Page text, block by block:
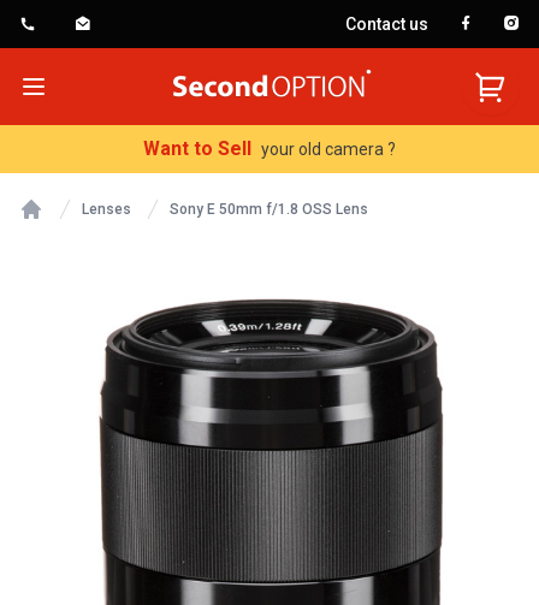
Contact us
Open menu
SecondOption
Want to Sell your old camera ?
Lenses Sony E 50mm f/1.8 OSS Lens